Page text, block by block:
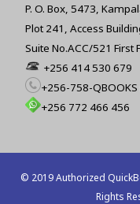
P. O. Box, 5473,
Plot 241, Access
Suite No.ACC/521 First
+256 414 530 679
+256-758-QBOOKS
+256 772 466 456
© 2019 Authorized
Rights